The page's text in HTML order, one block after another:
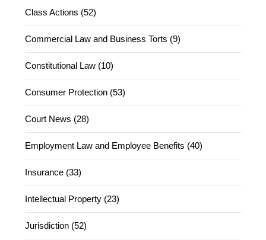
Class Actions (52)
Commercial Law and Business Torts (9)
Constitutional Law (10)
Consumer Protection (53)
Court News (28)
Employment Law and Employee Benefits (40)
Insurance (33)
Intellectual Property (23)
Jurisdiction (52)